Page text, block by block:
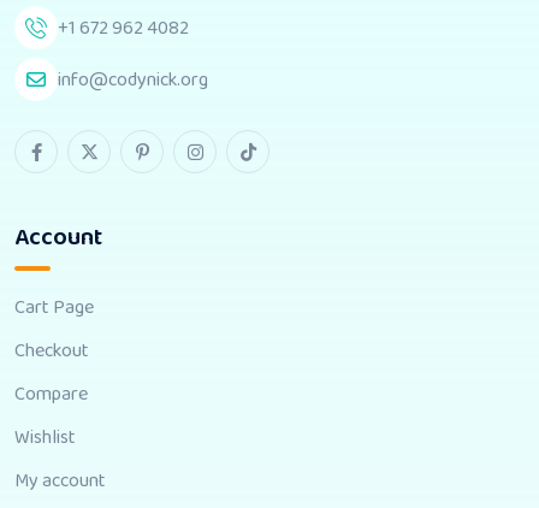
+1 672 962 4082
info@codynick.org
Account
Cart Page
Checkout
Compare
Wishlist
My account